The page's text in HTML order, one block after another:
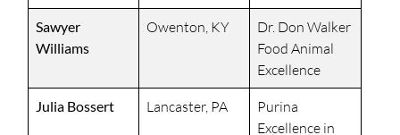
Sawyer
Williams
Owenton, KY
Dr. Don Walker
Food Animal
Excellence
Julia Bossert Lancaster, PA
Purina
Excellence in